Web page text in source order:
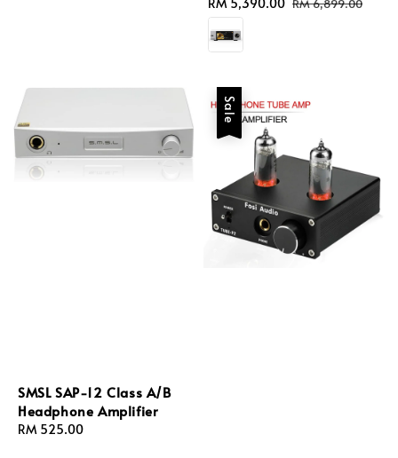
price
RM 6,899.00
SMSL SAP-12 Class A/B
Headphone Amplifier
Regular
RM 525.00
Sale